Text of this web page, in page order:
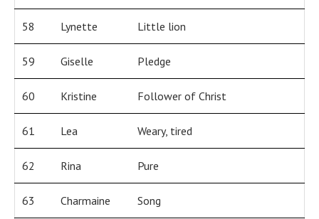
58 Lynette Little lion
59 Giselle Pledge
60 Kristine Follower of Christ
61 Lea Weary, tired
62 Rina Pure
63 Charmaine Song